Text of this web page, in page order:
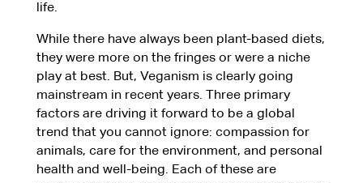
life.
While there have always been plant-based diets,
they were more on the fringes or were a niche
play at best. But, Veganism is clearly going
mainstream in recent years. Three primary
factors are driving it forward to be a global
trend that you cannot ignore: compassion for
animals, care for the environment, and personal
health and well-being. Each of these are